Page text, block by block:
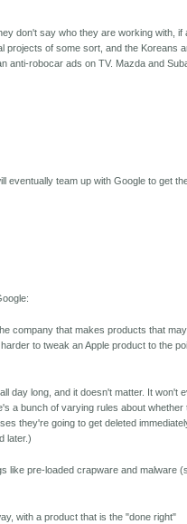
don't say who they are working with, if
projects of some sort, and the Koreans
anti-robocar ads on TV. Mazda and
eventually team up with Google to get
company that makes products that
to tweak an Apple product to the
day long, and it doesn't matter. It won't
a bunch of varying rules about whether
they're going to get deleted
later.)
like pre-loaded crapware and malware
with a product that is the "done right"